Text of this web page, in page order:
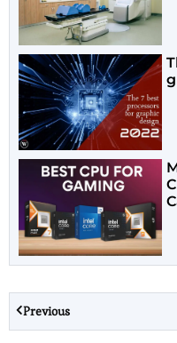
Previous